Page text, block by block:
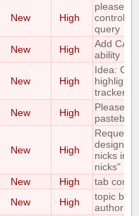
New High
please
control
query
New High
Add
ability
New High
Idea:
tracker
New High
Please
pastebin
New High
nicks in
nicks"
New High
tab
New High
topic bar
author of